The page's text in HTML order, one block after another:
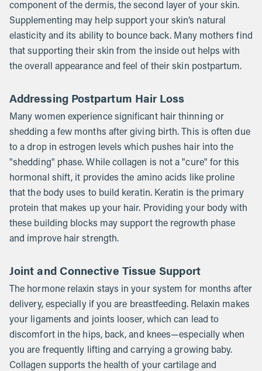
component of the dermis, the second layer of your skin.
Supplementing may help support your skin’s natural
elasticity and its ability to bounce back. Many mothers find
that supporting their skin from the inside out helps with
the overall appearance and feel of their skin postpartum.
Addressing Postpartum Hair Loss
Many women experience significant hair thinning or
shedding a few months after giving birth. This is often due
to a drop in estrogen levels which pushes hair into the
"shedding" phase. While collagen is not a "cure" for this
hormonal shift, it provides the amino acids like proline
that the body uses to build keratin. Keratin is the primary
protein that makes up your hair. Providing your body with
these building blocks may support the regrowth phase
and improve hair strength.
Joint and Connective Tissue Support
The hormone relaxin stays in your system for months after
delivery, especially if you are breastfeeding. Relaxin makes
your ligaments and joints looser, which can lead to
discomfort in the hips, back, and knees—especially when
you are frequently lifting and carrying a growing baby.
Collagen supports the health of your cartilage and